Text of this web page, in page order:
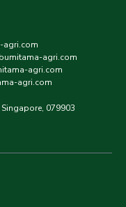
agri.com
agri.com
agri.com
agri.com
079903